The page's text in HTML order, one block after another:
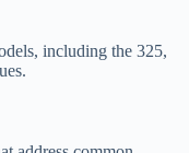
including the 325,